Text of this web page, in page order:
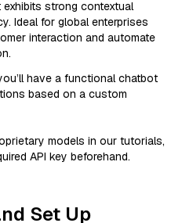
strong contextual
Ideal for global enterprises
interaction and automate
have a functional chatbot
based on a custom
models in our tutorials,
API key beforehand.
Set Up